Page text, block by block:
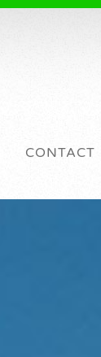
CONTACT